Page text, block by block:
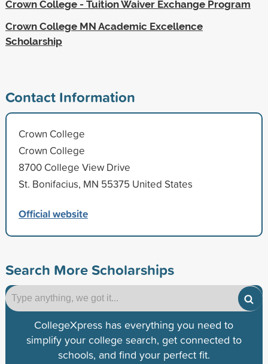
Crown College - Tuition Waiver Exchange Program
Crown College MN Academic Excellence
Scholarship
Contact Information
Crown College
Crown College
8700 College View Drive
St. Bonifacius, MN 55375 United States
Official website
Search More Scholarships
CollegeXpress has everything you need to
simplify your college search, get connected to
schools, and find your perfect fit.